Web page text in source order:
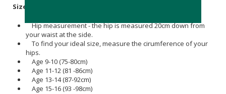
Size Guide:
Hip measurement - the hip is measured 20cm down from
your waist at the side.
To find your ideal size, measure the cirumference of your
hips.
Age 9-10 (75-80cm)
Age 11-12 (81 -86cm)
Age 13-14 (87-92cm)
Age 15-16 (93 -98cm)